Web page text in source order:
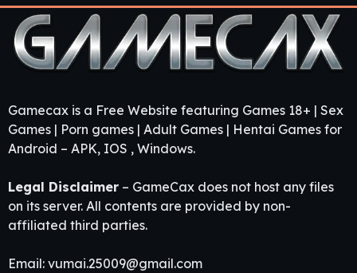
Gamecax is a Free Website featuring Games 18+ | Sex
Games | Porn games | Adult Games | Hentai Games for
Android – APK, IOS , Windows.
Legal Disclaimer – GameCax does not host any files
on its server. All contents are provided by non-
affiliated third parties.
Email: vumai.25009@gmail.com